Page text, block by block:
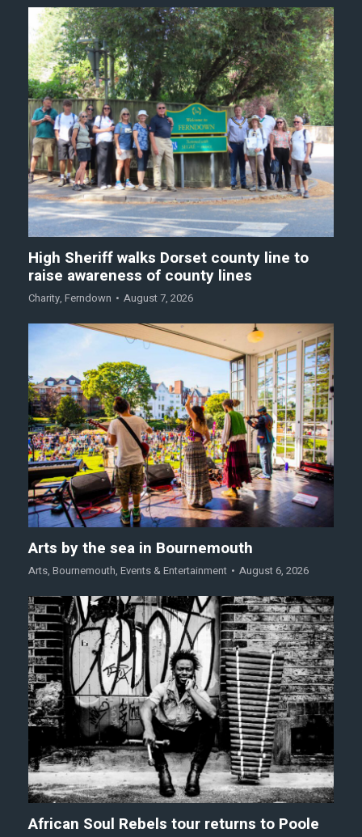
High Sheriff walks Dorset county line to
raise awareness of county lines
Charity, Ferndown August 7, 2026
Arts by the sea in Bournemouth
Arts, Bournemouth, Events & Entertainment August 6, 2026
African Soul Rebels tour returns to Poole